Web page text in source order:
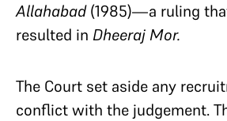
Allahabad(1985)—a ruling
resulted in Dheeraj Mor.
The Court set aside any
conflict with the judgement.